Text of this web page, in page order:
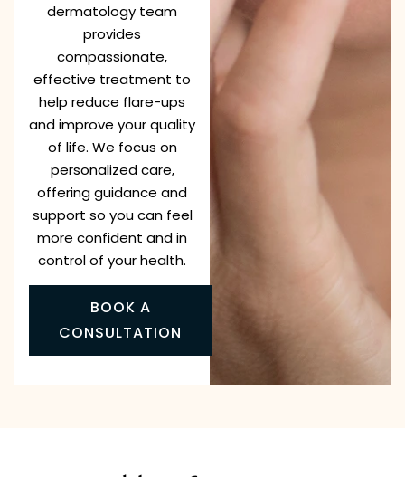
dermatology team
provides
compassionate,
effective treatment to
help reduce flare-ups
and improve your quality
of life. We focus on
personalized care,
offering guidance and
support so you can feel
more confident and in
control of your health.
BOOK A
CONSULTATION